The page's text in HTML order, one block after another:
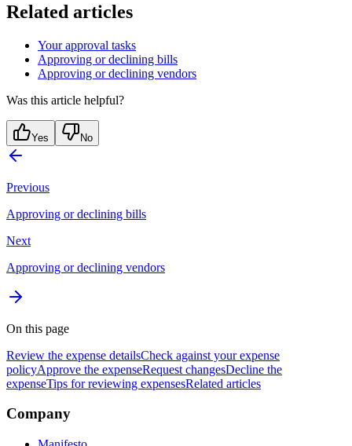
Related articles
Your approval tasks
Approving or declining bills
Approving or declining vendors
Was this article helpful?
Yes No
Previous
Approving or declining bills
Next
Approving or declining vendors
On this page
Review the expense detailsCheck against your expense
policyApprove the expenseRequest changesDecline the
expenseTips for reviewing expensesRelated articles
Company